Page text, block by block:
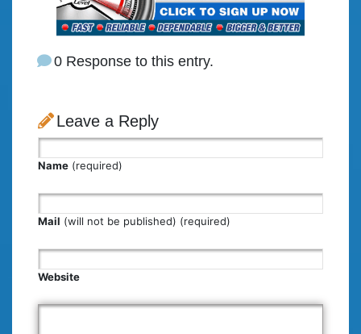
0 Response to this entry.
Leave a Reply
Name (required)
Mail (will not be published) (required)
Website